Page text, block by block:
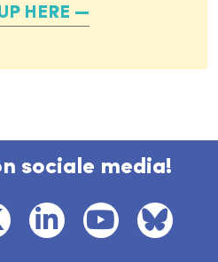
HERE
sociale media!